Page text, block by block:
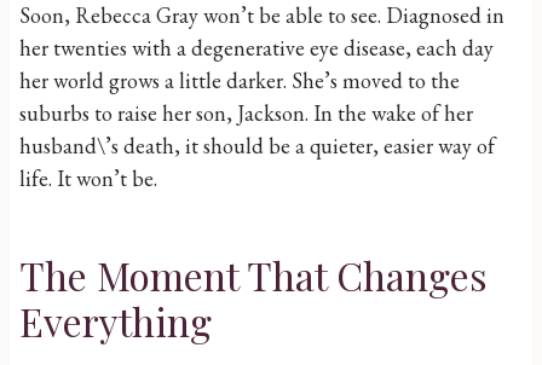
Soon, Rebecca Gray won’t be able to see. Diagnosed in
her twenties with a degenerative eye disease, each day
her world grows a little darker. She’s moved to the
suburbs to raise her son, Jackson. In the wake of her
husband\’s death, it should be a quieter, easier way of
life. It won’t be.
The Moment That Changes
Everything